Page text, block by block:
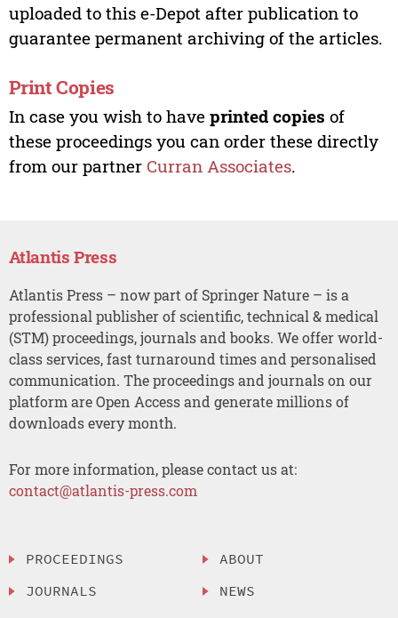
uploaded to this e-Depot after publication to
guarantee permanent archiving of the articles.
Print Copies
In case you wish to have printed copies of
these proceedings you can order these directly
from our partner Curran Associates.
Atlantis Press
Atlantis Press – now part of Springer Nature – is a
professional publisher of scientific, technical & medical
(STM) proceedings, journals and books. We offer world-
class services, fast turnaround times and personalised
communication. The proceedings and journals on our
platform are Open Access and generate millions of
downloads every month.
For more information, please contact us at:
contact@atlantis-press.com
PROCEEDINGS
JOURNALS
ABOUT
NEWS